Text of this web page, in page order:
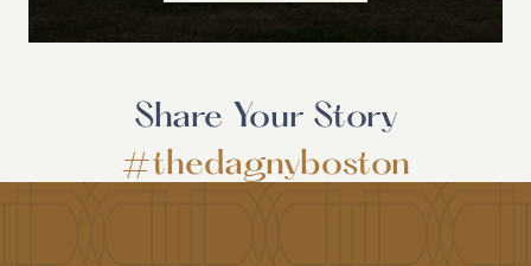
Share Your Story
#thedagnyboston